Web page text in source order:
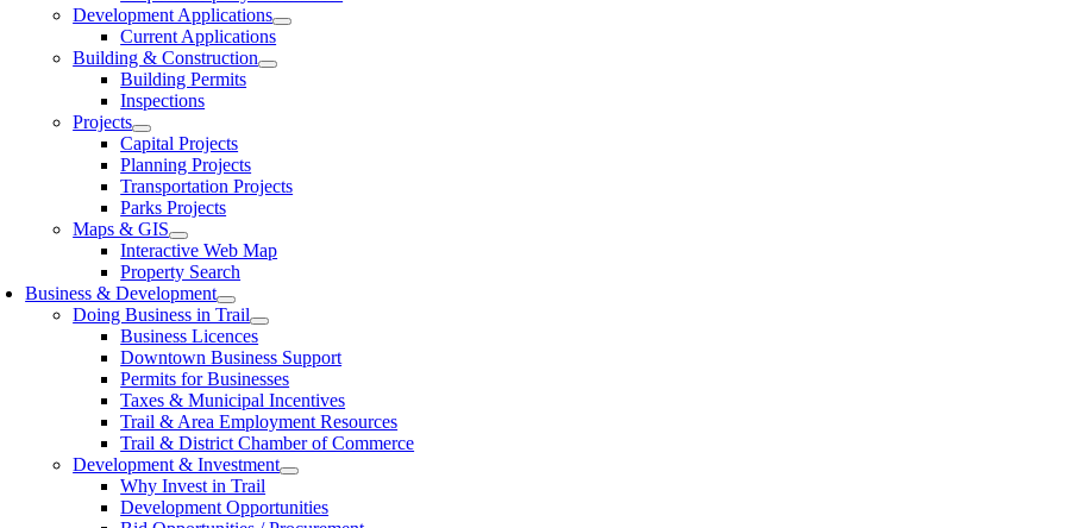
Development Applications
Current Applications
Building & Construction
Building Permits
Inspections
Projects
Capital Projects
Planning Projects
Transportation Projects
Parks Projects
Maps & GIS
Interactive Web Map
Property Search
Business & Development
Doing Business in Trail
Business Licences
Downtown Business Support
Permits for Businesses
Taxes & Municipal Incentives
Trail & Area Employment Resources
Trail & District Chamber of Commerce
Development & Investment
Why Invest in Trail
Development Opportunities